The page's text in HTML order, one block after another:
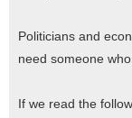
Politicians and
need someone
If we read the